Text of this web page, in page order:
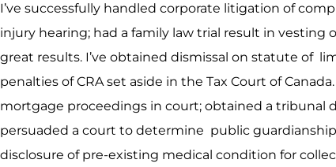
I’ve successfully handled corporate litigation of
injury hearing; had a family law trial result in
great results. I’ve obtained dismissal on statute of
penalties of CRA set aside in the Tax Court of
mortgage proceedings in court; obtained a tribunal
persuaded a court to determine public
disclosure of pre-existing medical condition for